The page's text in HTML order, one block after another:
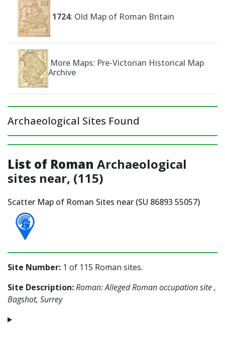
1724: Old Map of Roman Britain
More Maps: Pre-Victorian Historical Map
Archive
Archaeological Sites Found
List of Roman Archaeological
sites near, (115)
Scatter Map of Roman Sites near (SU 86893 55057)
Site Number: 1 of 115 Roman sites.
Site Description:Roman: Alleged Roman occupation site ,
Bagshot, Surrey